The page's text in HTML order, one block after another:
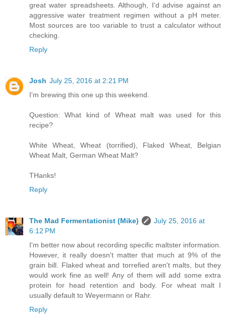
great water spreadsheets. Although, I'd advise against an
aggressive water treatment regimen without a pH meter.
Most sources are too variable to trust a calculator without
checking.
Reply
Josh July 25, 2016 at 2:21 PM
I'm brewing this one up this weekend.
Question: What kind of Wheat malt was used for this
recipe?
White Wheat, Wheat (torrified), Flaked Wheat, Belgian
Wheat Malt, German Wheat Malt?
THanks!
Reply
The Mad Fermentationist (Mike)
July 25, 2016 at
6:12 PM
I'm better now about recording specific maltster information.
However, it really doesn't matter that much at 9% of the
grain bill. Flaked wheat and torrefied aren't malts, but they
would work fine as well! Any of them will add some extra
protein for head retention and body. For wheat malt I
usually default to Weyermann or Rahr.
Reply